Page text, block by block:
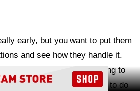
early, but you want to put them
and see how they handle it.
we're kicking a little. Trying to
get more on tape and trying to do